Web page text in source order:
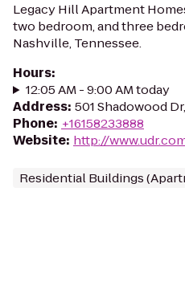
Legacy Hill Apartment
two bedroom, and three
Nashville, Tennessee.
Hours:
12:05 AM - 9:00 AM today
Address: 501 Shadowood
Phone: +16158233888
Website: http://
Residential Buildings